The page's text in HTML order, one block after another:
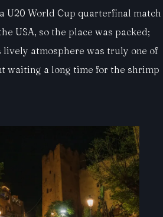
U20 World Cup quarterfinal match
USA, so the place was packed;
atmosphere was truly one of
waiting a long time for the shrimp